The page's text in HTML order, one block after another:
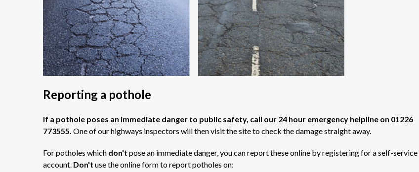
Reporting a pothole
If a pothole poses an immediate danger to public safety, call our 24 hour emergency helpline on 01226
773555. One of our highways inspectors will then visit the site to check the damage straight away.
For potholes which don't pose an immediate danger, you can report these online by registering for a self-service
account. Don't use the online form to report potholes on: